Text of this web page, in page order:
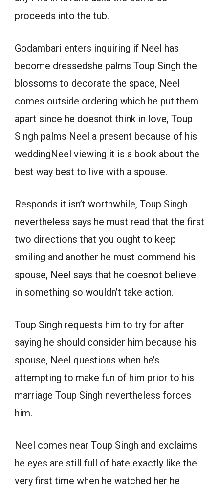
proceeds into the tub.
Godambari enters inquiring if Neel has
become dressedshe palms Toup Singh the
blossoms to decorate the space, Neel
comes outside ordering which he put them
apart since he doesnot think in love, Toup
Singh palms Neel a present because of his
weddingNeel viewing it is a book about the
best way best to live with a spouse.
Responds it isn’t worthwhile, Toup Singh
nevertheless says he must read that the first
two directions that you ought to keep
smiling and another he must commend his
spouse, Neel says that he doesnot believe
in something so wouldn’t take action.
Toup Singh requests him to try for after
saying he should consider him because his
spouse, Neel questions when he’s
attempting to make fun of him prior to his
marriage Toup Singh nevertheless forces
him.
Neel comes near Toup Singh and exclaims
he eyes are still full of hate exactly like the
very first time when he watched her he